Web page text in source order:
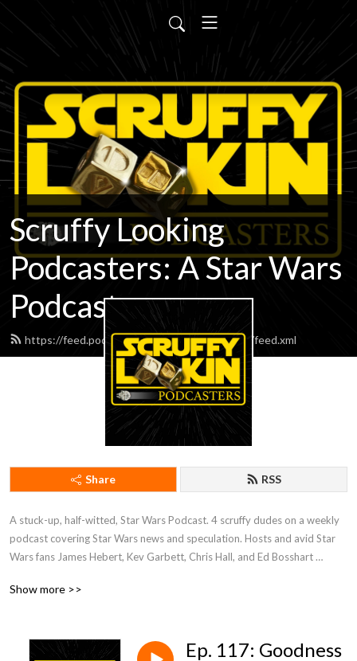
Scruffy Looking
Podcasters: A Star Wars
Podcast
https://feed.podbean.com/scruffypodcasters/feed.xml
Share RSS
A stuck-up, half-witted, Star Wars Podcast. 4 scruffy dudes on a weekly
podcast covering Star Wars news and speculation. Hosts and avid Star
Wars fans James Hebert, Kev Garbett, Chris Hall, and Ed Bosshart
perspectives and have loads of fun doing it. Mature Content.
Show more >>
Ep. 117: Goodness